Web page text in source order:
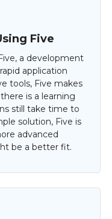
Five
a development
application
tools, Five makes
is a learning
still take time to
solution, Five is
advanced
be a better fit.